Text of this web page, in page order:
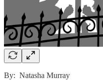
By: Natasha Murray